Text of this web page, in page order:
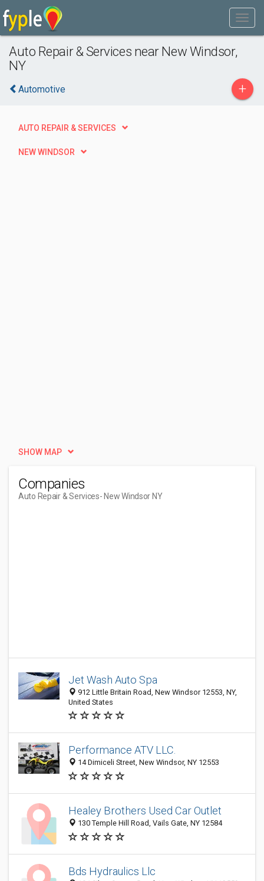
Auto Repair & Services near New Windsor,
NY
Automotive +
AUTO REPAIR & SERVICES
NEW WINDSOR
SHOW MAP
Companies
Auto Repair & Services- New Windsor NY
Jet Wash Auto Spa
912 Little Britain Road, New Windsor 12553, NY,
United States
Performance ATV LLC.
14 Dimiceli Street, New Windsor, NY 12553
Healey Brothers Used Car Outlet
130 Temple Hill Road, Vails Gate, NY 12584
Bds Hydraulics Llc